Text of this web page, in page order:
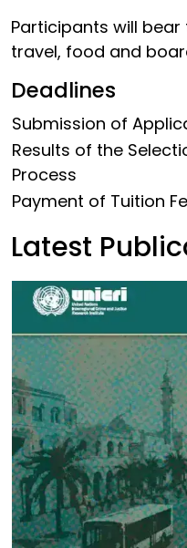
Participants will
travel, food and
Deadlines
Submission of
Results of the
Process
Payment of Tuition
Latest